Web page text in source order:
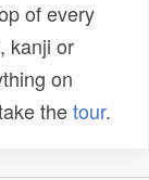
of every
kanji or
on
thetour.